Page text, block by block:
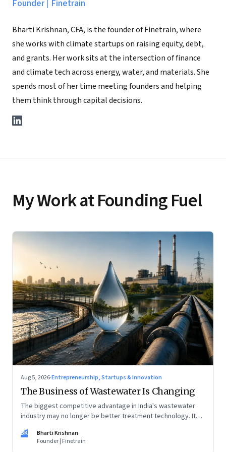
Founder | Finetrain
Bharti Krishnan, CFA, is the founder of Finetrain, where
she works with climate startups on raising equity, debt,
and grants. Her work sits at the intersection of finance
and climate tech across energy, water, and materials. She
spends most of her time meeting founders and helping
them think through capital decisions.
My Work at Founding Fuel
Aug 5, 2026·Entrepreneurship, Startups & Innovation
The Business of Wastewater Is Changing
The biggest competitive advantage in India's wastewater
industry may no longer be better treatment technology. It
water infrastructure.
BK
Bharti Krishnan
Founder | Finetrain